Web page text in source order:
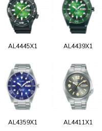
AL4445X1 AL4439X1
AL4359X1 AL4411X1